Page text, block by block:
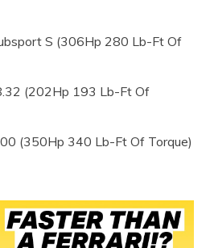
S (306Hp 280 Lb-Ft Of
(202Hp 193 Lb-Ft Of
(350Hp 340 Lb-Ft Of Torque)